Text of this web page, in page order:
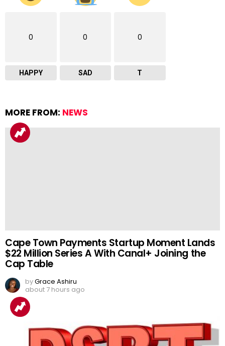
0
HAPPY
0
SAD
0
T
MORE FROM: NEWS
Cape Town Payments Startup Moment Lands
$22 Million Series A With Canal+ Joining the
Cap Table
byGrace Ashiru
about 7 hours ago